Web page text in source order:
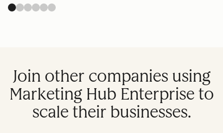
Join other companies using
Marketing Hub Enterprise to
scale their businesses.